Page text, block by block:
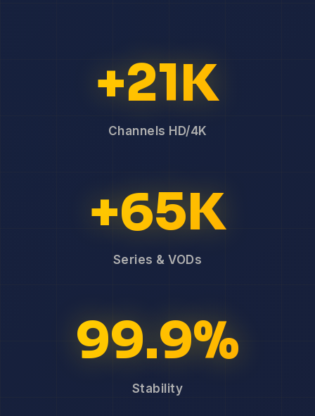
+21K
Channels HD/4K
+65K
Series & VODs
99.9%
Stability